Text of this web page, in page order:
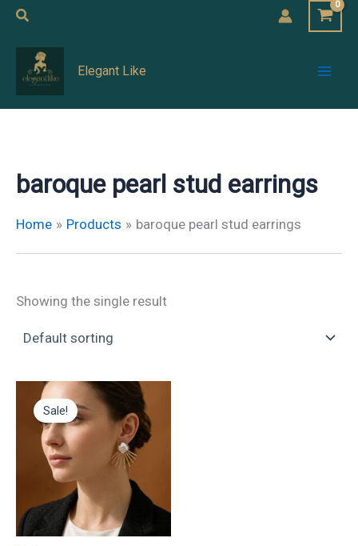
Skip
content
Search
Elegant Like
baroque pearl stud earrings
Home Products baroque pearl stud earrings
Showing the single result
Sale!
Original
price
was:
₹900.00.
Current
price
₹450.00.